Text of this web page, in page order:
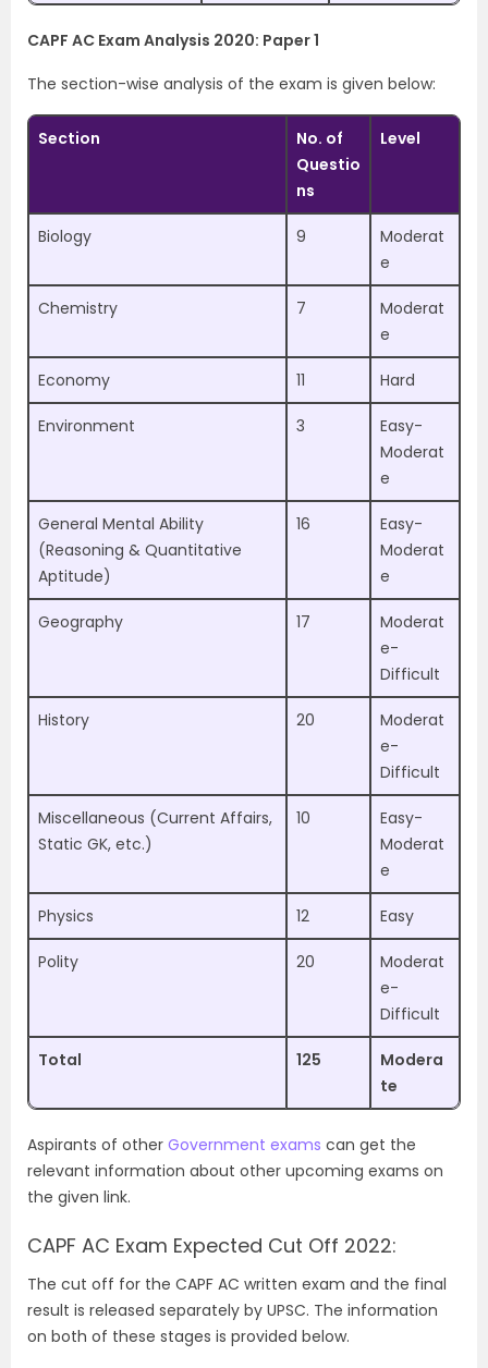
CAPF AC Exam Analysis 2020: Paper 1
The section-wise analysis of the exam is given below:
Section
No. of
Questio
ns
Level
Biology 9
Moderat
e
Chemistry 7
Moderat
e
Economy 11 Hard
Environment 3
Easy-
Moderat
e
General Mental Ability
(Reasoning & Quantitative
Aptitude)
16
Easy-
Moderat
e
Geography 17
Moderat
e-
Difficult
History 20
Moderat
e-
Difficult
Miscellaneous (Current Affairs,
Static GK, etc.)
10
Easy-
Moderat
e
Physics 12 Easy
Polity 20
Moderat
e-
Difficult
Total 125
Modera
te
Aspirants of other Government exams can get the
relevant information about other upcoming exams on
the given link.
CAPF AC Exam Expected Cut Off 2022:
The cut off for the CAPF AC written exam and the final
result is released separately by UPSC. The information
on both of these stages is provided below.